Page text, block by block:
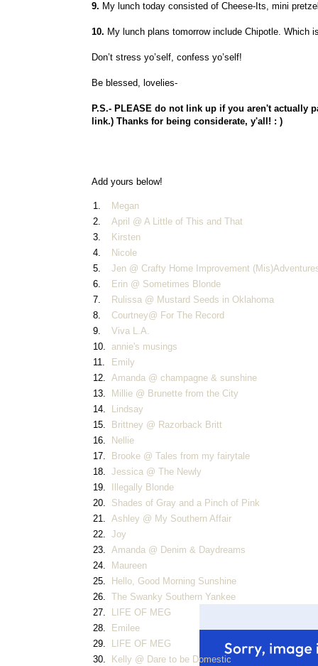
9. My lunch today consisted of Cheese-Its, mini
10. My lunch plans tomorrow include Chipotle. Which
Don’t stress yo’self, confess yo’self!
Be blessed, lovelies-
P.S.- PLEASE do not link up if you aren't actually
link.) Thanks for being considerate, y'all! : )
Add yours below!
1.
Megan
2.
April @ A Little of This and That
3.
Kirsten
4.
Nicole
5.
Jen @ Crafty Home Improvement
6.
Erin @ Sometimes Blonde
7.
Rulissa @ Mustard Seeds in Oklahoma
8.
Courtney@ For The Record
9.
Viva L.A.
10.
annie's musings
11.
Emily
12.
Amanda @ champagne & sunshine
13.
Millie @ Brunette from the City
14.
Lindsay
15.
Brittney @ Razorback Britt
16.
Nellie
17.
Brooke @ Tales from my fairytale
18.
Jessica @ The Newly
19.
Illegally Blonde
20.
Shades of Gray and a Pinch of Pink
21.
Ashley @ My Southern Affair
22.
Joy
23.
Amanda @ Denim & Daydreams
24.
Maureen
25.
Hello, Good Morning Sunshine
26.
The Swanky Southern Yankee
27.
LIFE OF MEG
28.
Emilee
29.
LIFE OF MEG
30.
Kelly @ Dare to be Domestic